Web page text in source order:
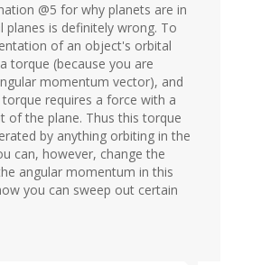
@5 for why planets are in
planes is definitely wrong. To
of an object's orbital
torque (because you are
momentum vector), and
requires a force with a
of the plane. Thus this torque
by anything orbiting in the
can, however, change the
angular momentum in this
you can sweep out certain